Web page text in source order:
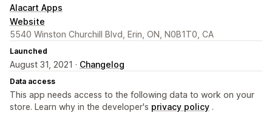
Alacart Apps
Website
5540 Winston Churchill Blvd, Erin, ON, N0B1T0, CA
Launched
August 31, 2021 · Changelog
Data access
This app needs access to the following data to work on your
store. Learn why in the developer's privacy policy .